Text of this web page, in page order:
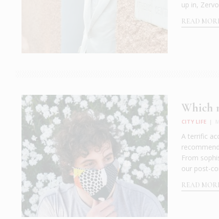
up in,
READ
Which
CITY LIFE
A terrific
From
our post-
READ